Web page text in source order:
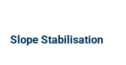
Slope Stabilisation